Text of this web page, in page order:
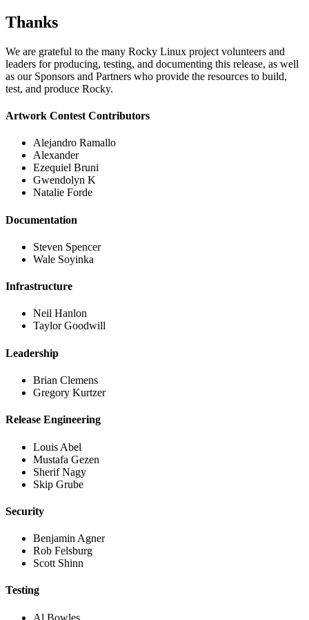
Thanks
We are grateful to the many Rocky Linux project volunteers and
leaders for producing, testing, and documenting this release, as well
as our Sponsors and Partners who provide the resources to build,
test, and produce Rocky.
Artwork Contest Contributors
Alejandro Ramallo
Alexander
Ezequiel Bruni
Gwendolyn K
Natalie Forde
Documentation
Steven Spencer
Wale Soyinka
Infrastructure
Neil Hanlon
Taylor Goodwill
Leadership
Brian Clemens
Gregory Kurtzer
Release Engineering
Louis Abel
Mustafa Gezen
Sherif Nagy
Skip Grube
Security
Benjamin Agner
Rob Felsburg
Scott Shinn
Testing
Al Bowles